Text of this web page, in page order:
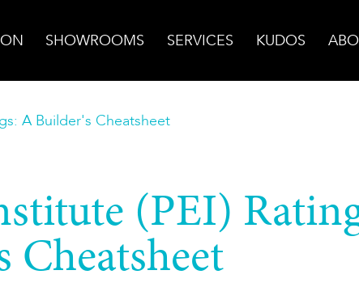
SHOWROOMS SERVICES KUDOS
A Builder's Cheatsheet
(PEI)
Cheatsheet